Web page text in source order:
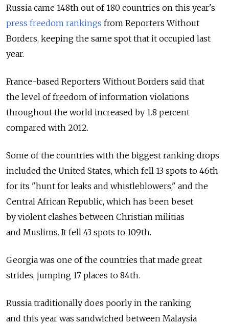
Russia came 148th out of 180 countries on this year's
press freedom rankings from Reporters Without
Borders, keeping the same spot that it occupied last
year.
France-based Reporters Without Borders said that
the level of freedom of information violations
throughout the world increased by 1.8 percent
compared with 2012.
Some of the countries with the biggest ranking drops
included the United States, which fell 13 spots to 46th
for its "hunt for leaks and whistleblowers," and the
Central African Republic, which has been beset
by violent clashes between Christian militias
and Muslims. It fell 43 spots to 109th.
Georgia was one of the countries that made great
strides, jumping 17 places to 84th.
Russia traditionally does poorly in the ranking
and this year was sandwiched between Malaysia